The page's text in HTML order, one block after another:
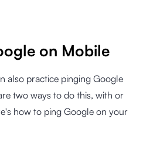
on Mobile
also practice pinging Google
two ways to do this, with or
how to ping Google on your